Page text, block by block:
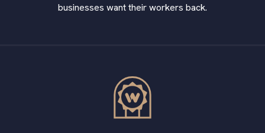
businesses want their workers back.